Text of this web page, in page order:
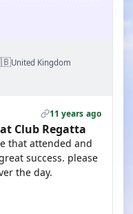
United Kingdom
11 years ago
Club Regatta
that attended and
success. please
the day.